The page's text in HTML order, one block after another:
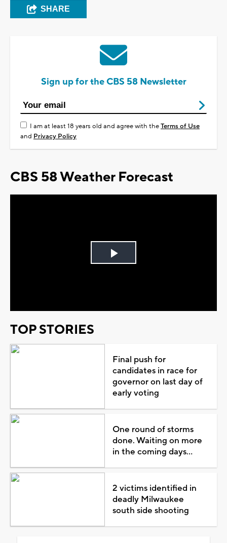
SHARE
Sign up for the CBS 58 Newsletter
I am at least 18 years old and agree with theTerms of Use
and Privacy Policy
CBS 58 Weather Forecast
Play
TOP STORIES
Final push for
candidates in race for
governor on last day of
early voting
One round of storms
done. Waiting on more
in the coming days...
2 victims identified in
deadly Milwaukee
south side shooting